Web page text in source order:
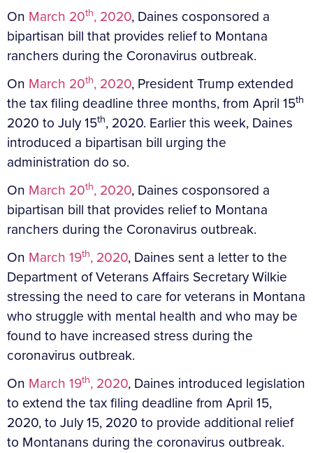
On March 20th, 2020, Daines cosponsored a
bipartisan bill that provides relief to Montana
ranchers during the Coronavirus outbreak.
On March 20th, 2020, President Trump extended
the tax filing deadline three months, from April 15th
2020 to July 15th, 2020. Earlier this week, Daines
introduced a bipartisan bill urging the
administration do so.
On March 20th, 2020, Daines cosponsored a
bipartisan bill that provides relief to Montana
ranchers during the Coronavirus outbreak.
On March 19th, 2020, Daines sent a letter to the
Department of Veterans Affairs Secretary Wilkie
stressing the need to care for veterans in Montana
who struggle with mental health and who may be
found to have increased stress during the
coronavirus outbreak.
On March 19th, 2020, Daines introduced legislation
to extend the tax filing deadline from April 15,
2020, to July 15, 2020 to provide additional relief
to Montanans during the coronavirus outbreak.